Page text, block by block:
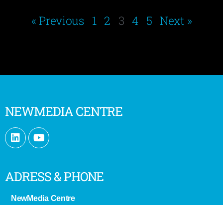
« Previous 1 2 3 4 5 Next »
NEWMEDIA CENTRE
ADRESS & PHONE
NewMedia Centre